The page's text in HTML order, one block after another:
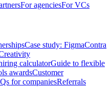
For agenciesFor VCs
Case study: FigmaContra
calculatorGuide to flexible
awardsCustomer
for companiesReferrals